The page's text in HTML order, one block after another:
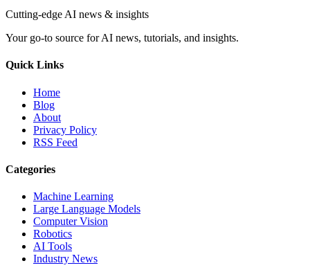
Cutting-edge AI news & insights
Your go-to source for AI news, tutorials, and insights.
Quick Links
Home
Blog
About
Privacy Policy
RSS Feed
Categories
Machine Learning
Large Language Models
Computer Vision
Robotics
AI Tools
Industry News